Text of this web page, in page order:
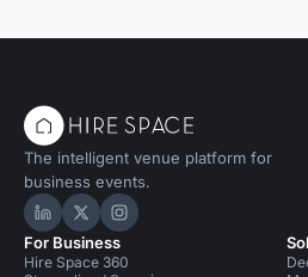
The intelligent venue platform for
business events.
Hire Space on LinkedIn
Hire Space on X
Hire Space on
For Business
Hire Space 360